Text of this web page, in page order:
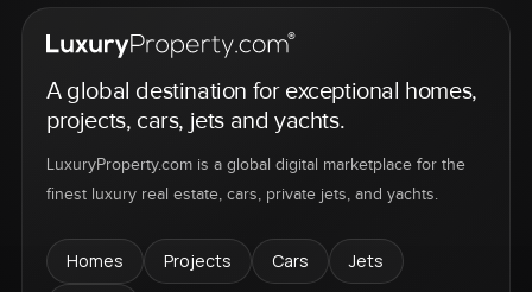
A global destination for exceptional homes,
projects, cars, jets and yachts.
LuxuryProperty.com is a global digital marketplace for the
finest luxury real estate, cars, private jets, and yachts.
Homes Projects Cars
Jets